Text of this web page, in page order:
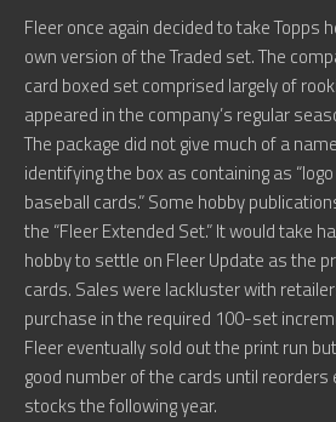
Fleer once again decided to take Topps
own version of the Traded set. The
card boxed set comprised largely of
appeared in the company’s regular
The package did not give much of a
identifying the box as containing as
baseball cards.” Some hobby
the “Fleer Extended Set.” It would take
hobby to settle on Fleer Update as the
cards. Sales were lackluster with
purchase in the required 100-set
Fleer eventually sold out the print run
good number of the cards until
stocks the following year.